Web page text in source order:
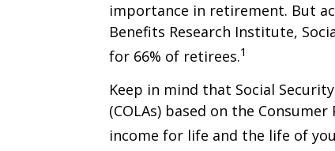
importance in retirement. But
Benefits Research Institute,
for 66% of retirees.1
Keep in mind that Social
(COLAs) based on the
income for life and the life of